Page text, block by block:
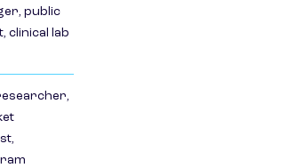
public
clinical lab